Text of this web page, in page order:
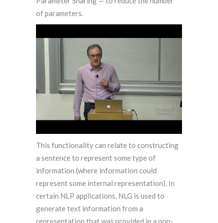
of parameters.
This functionality can relate to constructing
a sentence to represent some type of
information (where information could
represent some internal representation). In
certain NLP applications, NLG is used to
generate text information from a
representation that was provided in a non-